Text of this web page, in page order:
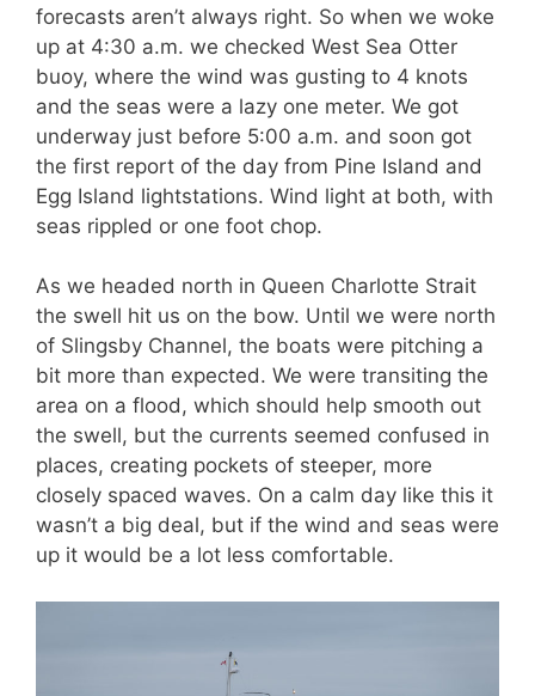
forecasts aren’t always right. So when we woke
up at 4:30 a.m. we checked West Sea Otter
buoy, where the wind was gusting to 4 knots
and the seas were a lazy one meter. We got
underway just before 5:00 a.m. and soon got
the first report of the day from Pine Island and
Egg Island lightstations. Wind light at both, with
seas rippled or one foot chop.
As we headed north in Queen Charlotte Strait
the swell hit us on the bow. Until we were north
of Slingsby Channel, the boats were pitching a
bit more than expected. We were transiting the
area on a flood, which should help smooth out
the swell, but the currents seemed confused in
places, creating pockets of steeper, more
closely spaced waves. On a calm day like this it
wasn’t a big deal, but if the wind and seas were
up it would be a lot less comfortable.